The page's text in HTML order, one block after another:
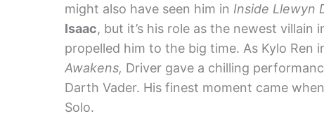
might also have seen him in Inside Llewyn
Isaac, but it’s his role as the newest
propelled him to the big time. As Kylo Ren
Awakens, Driver gave a chilling
Darth Vader. His finest moment came
Solo.